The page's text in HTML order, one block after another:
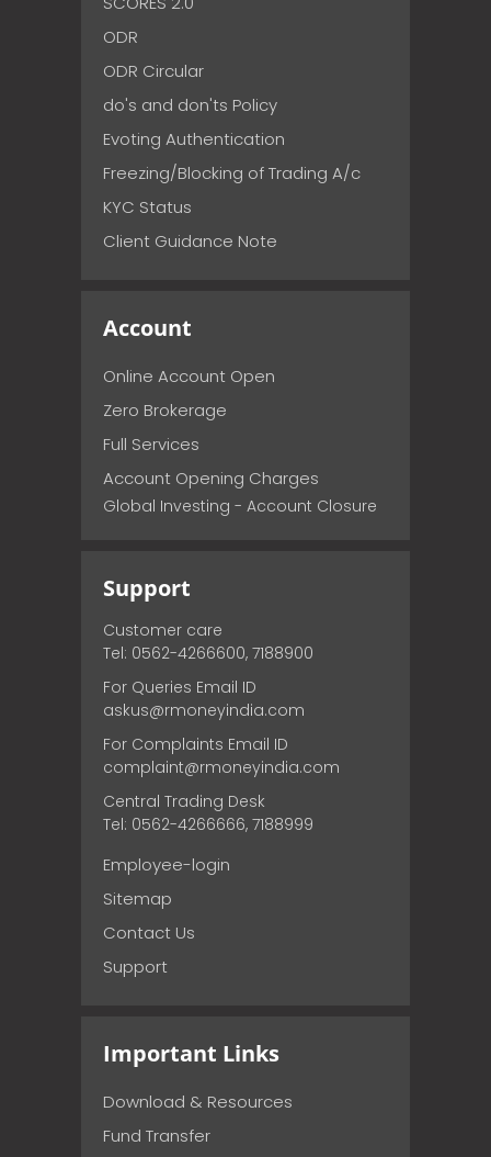
ODR
ODR Circular
do's and don'ts Policy
Evoting Authentication
Freezing/Blocking of Trading A/c
KYC Status
Client Guidance Note
Account
Online Account Open
Zero Brokerage
Full Services
Account Opening Charges
Global Investing - Account Closure
Support
Customer care
Tel: 0562-4266600, 7188900
For Queries Email ID
askus@rmoneyindia.com
For Complaints Email ID
complaint@rmoneyindia.com
Central Trading Desk
Tel: 0562-4266666, 7188999
Employee-login
Sitemap
Contact Us
Support
Important Links
Download & Resources
Fund Transfer